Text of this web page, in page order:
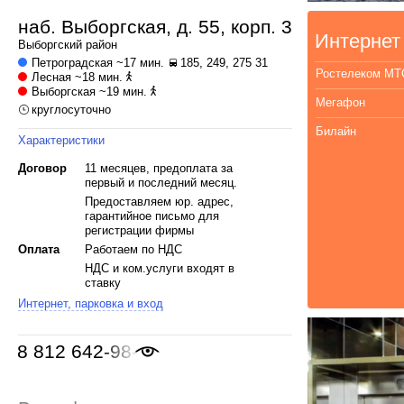
наб. Выборгская, д. 55, корп. 3
Выборгский район
Петроградская ~17 мин.
185, 249, 275 31
Лесная ~18 мин.
Выборгская ~19 мин.
круглосуточно
Характеристики
Договор
11 месяцев, предоплата за
первый и последний месяц.
Предоставляем юр. адрес,
гарантийное письмо для
регистрации фирмы
Оплата
Работаем по НДС
НДС и ком.услуги входят в
ставку
Интернет, парковка и вход
8 812 642-98-46
Интернет
Ростелеком
Мегафон
Билайн